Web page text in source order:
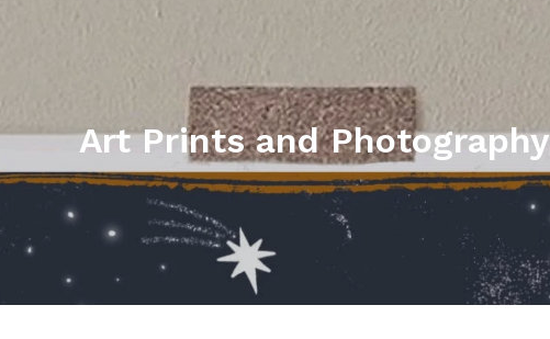
Art Prints and Photography